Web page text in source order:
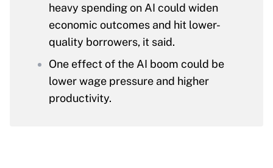
heavy spending on AI could widen
economic outcomes and hit lower-
quality borrowers, it said.
One effect of the AI boom could be
lower wage pressure and higher
productivity.